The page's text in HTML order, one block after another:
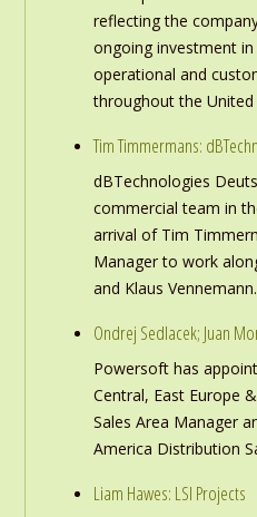
reflecting the
ongoing investment
operational and
throughout the United
Tim Timmermans:
dBTechnologies
commercial team in
arrival of Tim
Manager to work
and Klaus Vennemann.
Ondrej Sedlacek; Juan
Powersoft has
Central, East Europe
Sales Area Manager
America Distribution
Liam Hawes: LSI Projects